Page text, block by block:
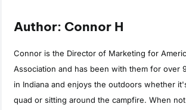
Author: Connor H
Connor is the Director of Marketing for
Association and has been with them for over
in Indiana and enjoys the outdoors whether
quad or sitting around the campfire. When